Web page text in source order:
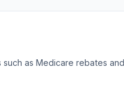
as Medicare rebates and